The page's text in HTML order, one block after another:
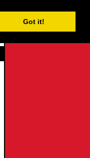
Got it!